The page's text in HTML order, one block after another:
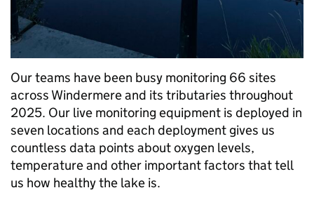
Our teams have been busy monitoring 66 sites
across Windermere and its tributaries throughout
2025. Our live monitoring equipment is deployed in
seven locations and each deployment gives us
countless data points about oxygen levels,
temperature and other important factors that tell
us how healthy the lake is.